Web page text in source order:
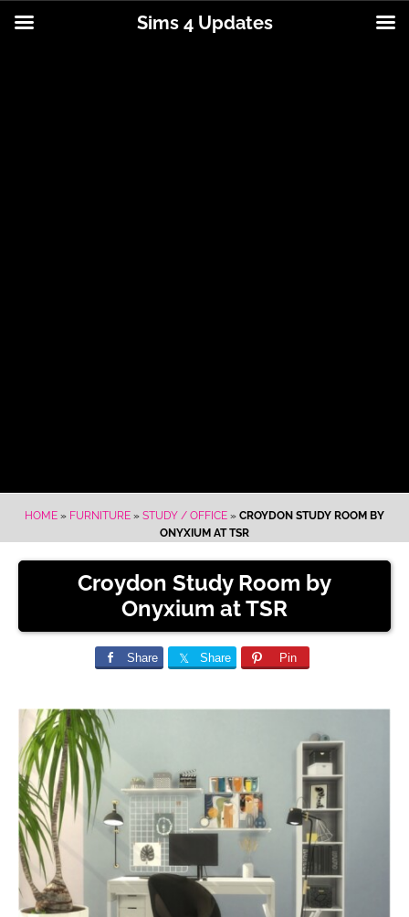
HOME » FURNITURE » STUDY / OFFICE » CROYDON STUDY ROOM BY
ONYXIUM AT TSR
Croydon Study Room by
Onyxium at TSR
Share Share Pin
Sims 4 Updates